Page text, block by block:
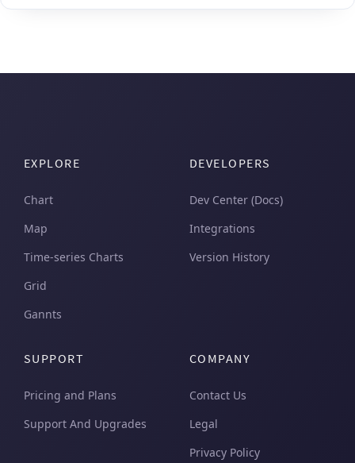
EXPLORE
Chart
Map
Time-series Charts
Grid
Gannts
DEVELOPERS
Dev Center (Docs)
Integrations
Version History
SUPPORT
Pricing and Plans
Support And Upgrades
COMPANY
Contact Us
Legal
Privacy Policy